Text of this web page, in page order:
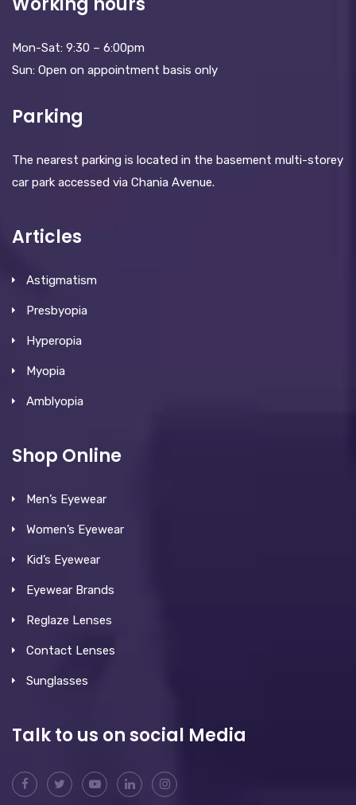
Mon-Sat: 9:30 – 6:00pm
Sun: Open on appointment basis only
Parking
The nearest parking is located in the basement multi-storey
car park accessed via Chania Avenue.
Articles
Astigmatism
Presbyopia
Hyperopia
Myopia
Amblyopia
Shop Online
Men’s Eyewear
Women’s Eyewear
Kid’s Eyewear
Eyewear Brands
Reglaze Lenses
Contact Lenses
Sunglasses
Talk to us on social Media